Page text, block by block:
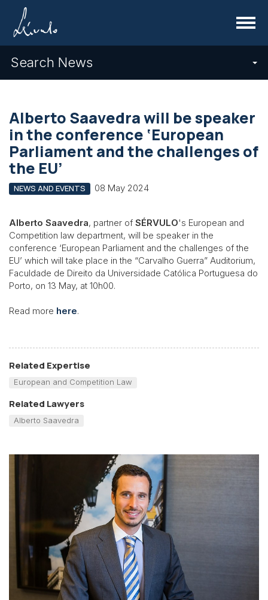
Menu
Search News
Alberto Saavedra will be speaker
in the conference ‘European
Parliament and the challenges of
the EU’
NEWS AND EVENTS 08 May 2024
Alberto Saavedra, partner of SÉRVULO's European and
Competition law department, will be speaker in the
conference ‘European Parliament and the challenges of the
EU’ which will take place in the “Carvalho Guerra” Auditorium,
Faculdade de Direito da Universidade Católica Portuguesa do
Porto, on 13 May, at 10h00.
Read more here.
Related Expertise
European and Competition Law
Related Lawyers
Alberto Saavedra